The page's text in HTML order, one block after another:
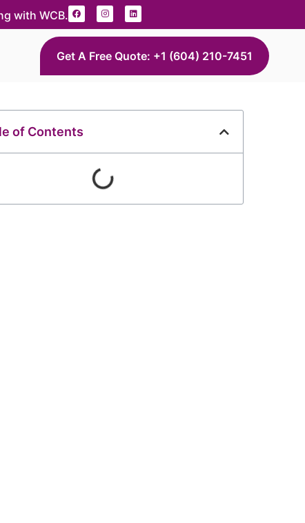
with WCB.
Get A Free Quote: +1 (604) 210-7451
of Contents